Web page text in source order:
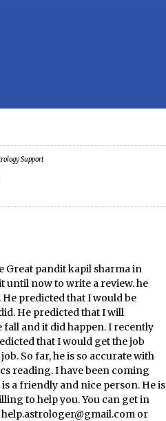
Support
Great pandit kapil sharma in
until now to write a review. he
predicted that I would be
He predicted that I will
and it did happen. I recently
that I would get the job
So far, he is so accurate with
reading. I have been coming
a friendly and nice person. He is
to help you. You can get in
or